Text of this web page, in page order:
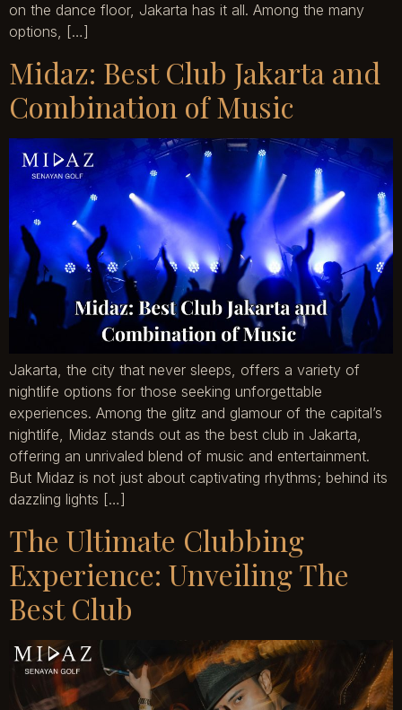
on the dance floor, Jakarta has it all. Among the many
options, […]
Midaz: Best Club Jakarta and
Combination of Music
Jakarta, the city that never sleeps, offers a variety of
nightlife options for those seeking unforgettable
experiences. Among the glitz and glamour of the capital’s
nightlife, Midaz stands out as the best club in Jakarta,
offering an unrivaled blend of music and entertainment.
But Midaz is not just about captivating rhythms; behind its
dazzling lights […]
The Ultimate Clubbing
Experience: Unveiling The
Best Club